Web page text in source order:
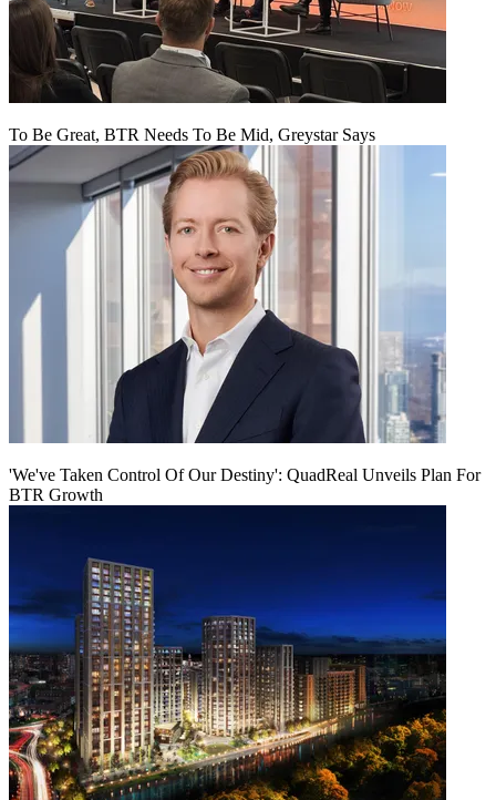
To Be Great, BTR Needs To Be Mid, Greystar Says
'We've Taken Control Of Our Destiny': QuadReal Unveils Plan For
BTR Growth